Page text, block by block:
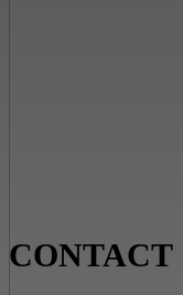
CONTACT